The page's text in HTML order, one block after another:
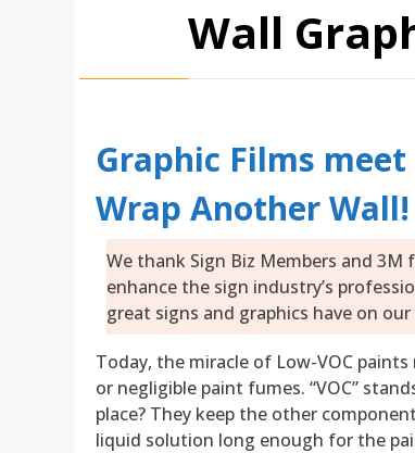
Wall
Graphic Films meet
Wrap Another Wall!
We thank Sign Biz Members and
enhance the sign industry’s
great signs and graphics have on
Today, the miracle of Low-VOC
or negligible paint fumes. “VOC”
place? They keep the other
liquid solution long enough for the